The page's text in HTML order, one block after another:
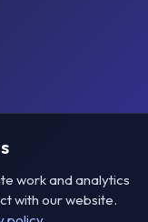
work and analytics
with our website.